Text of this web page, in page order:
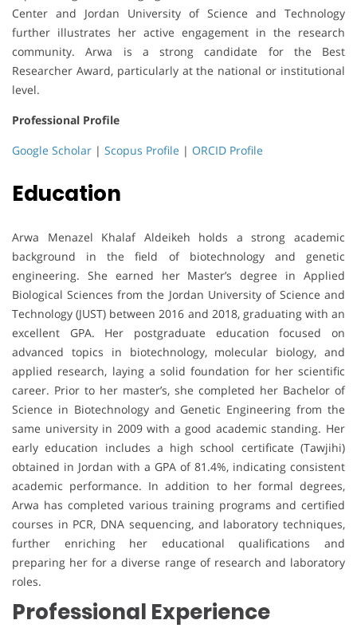
Center and Jordan University of Science and Technology
further illustrates her active engagement in the research
community. Arwa is a strong candidate for the Best
Researcher Award, particularly at the national or institutional
level.
Professional Profile
Google Scholar | Scopus Profile | ORCID Profile
Education
Arwa Menazel Khalaf Aldeikeh holds a strong academic
background in the field of biotechnology and genetic
engineering. She earned her Master’s degree in Applied
Biological Sciences from the Jordan University of Science and
Technology (JUST) between 2016 and 2018, graduating with an
excellent GPA. Her postgraduate education focused on
advanced topics in biotechnology, molecular biology, and
applied research, laying a solid foundation for her scientific
career. Prior to her master’s, she completed her Bachelor of
Science in Biotechnology and Genetic Engineering from the
same university in 2009 with a good academic standing. Her
early education includes a high school certificate (Tawjihi)
obtained in Jordan with a GPA of 81.4%, indicating consistent
academic performance. In addition to her formal degrees,
Arwa has completed various training programs and certified
courses in PCR, DNA sequencing, and laboratory techniques,
further enriching her educational qualifications and
preparing her for a diverse range of research and laboratory
roles.
Professional Experience